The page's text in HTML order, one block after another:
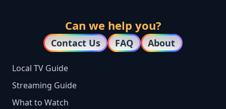
Can we help you?
Contact Us FAQ About
Local TV Guide
Streaming Guide
What to Watch